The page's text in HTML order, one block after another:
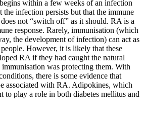
within a few weeks of an infection
the infection persists but that the immune
not “switch off” as it should. RA is a
response. Rarely, immunisation (which
the development of infection) can act as
However, it is likely that these
RA if they had caught the natural
was protecting them. With
there is some evidence that
associated with RA. Adipokines, which
to play a role in both diabetes mellitus and